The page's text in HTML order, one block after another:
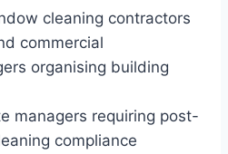
cleaning contractors
commercial
organising building
managers requiring post-
compliance